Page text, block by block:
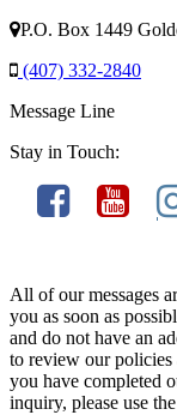
P.O. Box 1449
(407) 332-2840
Message Line
Stay in Touch:
All of our messages
you as soon as
and do not have an
to review our policies
you have completed
inquiry, please use